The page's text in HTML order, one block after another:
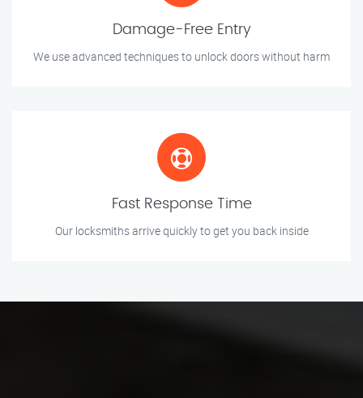
Damage-Free Entry
We use advanced techniques to unlock doors without harm
Fast Response Time
Our locksmiths arrive quickly to get you back inside